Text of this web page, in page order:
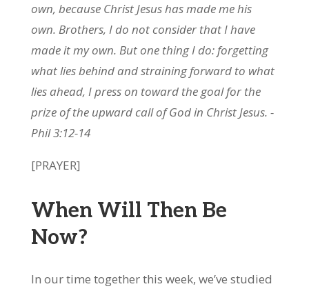
own, because Christ Jesus has made me his
own. Brothers, I do not consider that I have
made it my own. But one thing I do: forgetting
what lies behind and straining forward to what
lies ahead, I press on toward the goal for the
prize of the upward call of God in Christ Jesus. -
Phil 3:12-14
[PRAYER]
When Will Then Be
Now?
In our time together this week, we’ve studied